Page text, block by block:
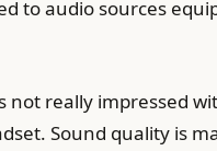
to audio sources
not really impressed
Sound quality is